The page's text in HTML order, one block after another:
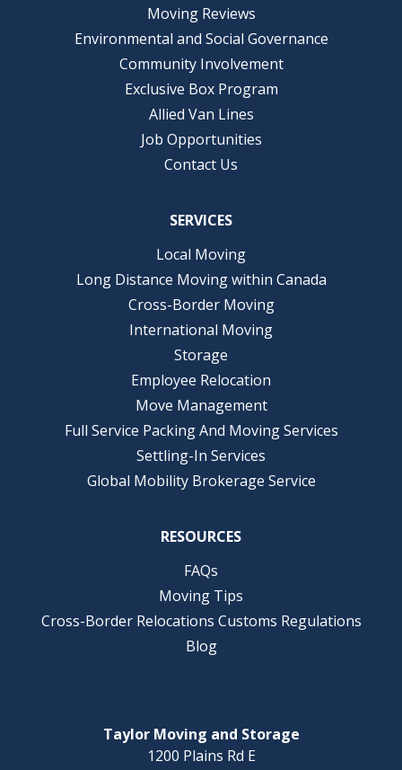
Moving Reviews
Environmental and Social Governance
Community Involvement
Exclusive Box Program
Allied Van Lines
Job Opportunities
Contact Us
SERVICES
Local Moving
Long Distance Moving within Canada
Cross-Border Moving
International Moving
Storage
Employee Relocation
Move Management
Full Service Packing And Moving Services
Settling-In Services
Global Mobility Brokerage Service
RESOURCES
FAQs
Moving Tips
Cross-Border Relocations Customs Regulations
Blog
Taylor Moving and Storage
1200 Plains Rd E